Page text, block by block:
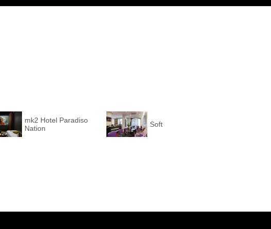
mk2 Hotel Paradiso
Nation
Soft